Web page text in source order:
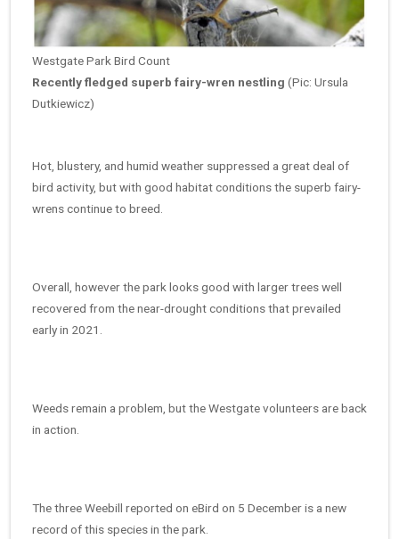
Westgate Park Bird Count
Recently fledged superb fairy-wren nestling (Pic: Ursula
Dutkiewicz)
Hot, blustery, and humid weather suppressed a great deal of
bird activity, but with good habitat conditions the superb fairy-
wrens continue to breed.
Overall, however the park looks good with larger trees well
recovered from the near-drought conditions that prevailed
early in 2021.
Weeds remain a problem, but the Westgate volunteers are back
in action.
The three Weebill reported on eBird on 5 December is a new
record of this species in the park.